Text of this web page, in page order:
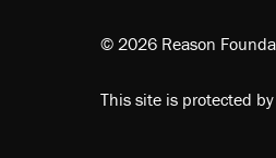
© 2026 Reason
This site is protected by